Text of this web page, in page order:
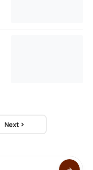
Next